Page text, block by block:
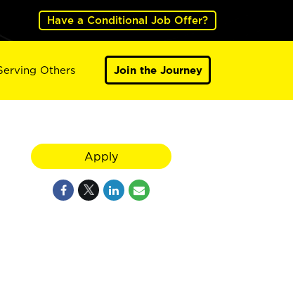
Have a Conditional Job Offer?
Others Join the Journey
Apply